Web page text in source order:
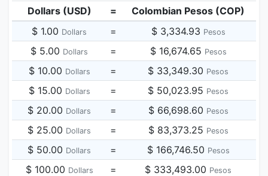
Dollars (USD) =
Colombian Pesos (COP)
$ 1.00 Dollars = $ 3,334.93 Pesos
$ 5.00 Dollars = $ 16,674.65 Pesos
$ 10.00 Dollars = $ 33,349.30 Pesos
$ 15.00 Dollars = $ 50,023.95 Pesos
$ 20.00 Dollars = $ 66,698.60 Pesos
$ 25.00 Dollars = $ 83,373.25 Pesos
$ 50.00 Dollars = $ 166,746.50 Pesos
$ 100.00 Dollars = $ 333,493.00 Pesos